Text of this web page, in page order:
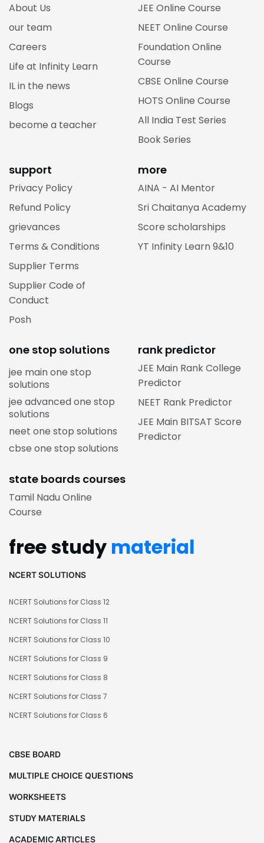
About Us
our team
Careers
Life at Infinity Learn
IL in the news
Blogs
become a teacher
JEE Online Course
NEET Online Course
Foundation Online
Course
CBSE Online Course
HOTS Online Course
All India Test Series
Book Series
support
Privacy Policy
Refund Policy
grievances
Terms & Conditions
Supplier Terms
Supplier Code of
Conduct
Posh
more
AINA - AI Mentor
Sri Chaitanya Academy
Score scholarships
YT Infinity Learn 9&10
one stop solutions
jee main one stop
solutions
jee advanced one stop
solutions
neet one stop solutions
cbse one stop solutions
rank predictor
JEE Main Rank College
Predictor
NEET Rank Predictor
JEE Main BITSAT Score
Predictor
state boards courses
Tamil Nadu Online
Course
free study material
NCERT SOLUTIONS
NCERT Solutions for Class 12
NCERT Solutions for Class 11
NCERT Solutions for Class 10
NCERT Solutions for Class 9
NCERT Solutions for Class 8
NCERT Solutions for Class 7
NCERT Solutions for Class 6
CBSE BOARD
MULTIPLE CHOICE QUESTIONS
WORKSHEETS
STUDY MATERIALS
ACADEMIC ARTICLES